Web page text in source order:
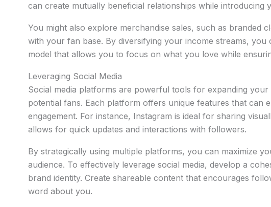
can create mutually beneficial relationships while introducing
You might also explore merchandise sales, such as branded
with your fan base. By diversifying your income streams, you
model that allows you to focus on what you love while
Leveraging Social Media
Social media platforms are powerful tools for expanding
potential fans. Each platform offers unique features that can
engagement. For instance, Instagram is ideal for sharing
allows for quick updates and interactions with followers.
By strategically using multiple platforms, you can maximize
audience. To effectively leverage social media, develop a
brand identity. Create shareable content that encourages
word about you.